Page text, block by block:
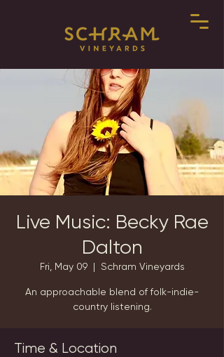
Live Music: Becky Rae
Dalton
Fri, May 09
  |
Schram Vineyards
An approachable blend of folk-indie-
country listening.
Time & Location